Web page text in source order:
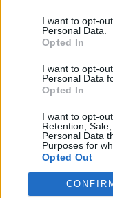
I want to opt-
Personal Data.
Opted In
I want to opt-
Personal Data
Opted In
I want to opt-
Retention,
Personal Data
Purposes for
Opted Out